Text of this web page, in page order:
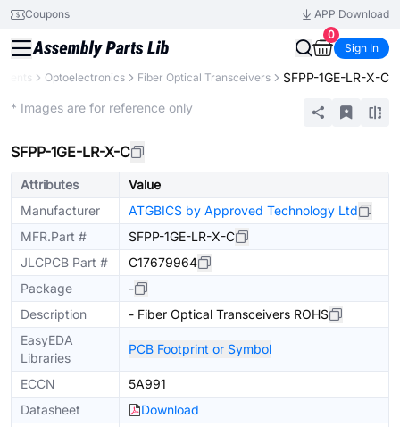
Coupons
APP Download
0
Sign In
Optoelectronics Fiber Optical Transceivers SFPP-1GE-LR-X-C
* Images are for reference only
SFPP-1GE-LR-X-C
Attributes
Value
Manufacturer
ATGBICS by Approved Technology Ltd
MFR.Part #
SFPP-1GE-LR-X-C
JLCPCB Part #
C17679964
Package
-
Description
- Fiber Optical Transceivers ROHS
EasyEDA
Libraries
PCB Footprint or Symbol
ECCN
5A991
Datasheet
Download